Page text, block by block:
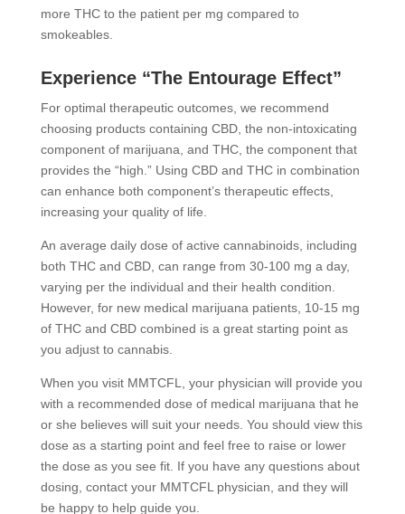
more THC to the patient per mg compared to
smokeables.
Experience “The Entourage Effect”
For optimal therapeutic outcomes, we recommend
choosing products containing CBD, the non-intoxicating
component of marijuana, and THC, the component that
provides the “high.” Using CBD and THC in combination
can enhance both component’s therapeutic effects,
increasing your quality of life.
An average daily dose of active cannabinoids, including
both THC and CBD, can range from 30-100 mg a day,
varying per the individual and their health condition.
However, for new medical marijuana patients, 10-15 mg
of THC and CBD combined is a great starting point as
you adjust to cannabis.
When you visit MMTCFL, your physician will provide you
with a recommended dose of medical marijuana that he
or she believes will suit your needs. You should view this
dose as a starting point and feel free to raise or lower
the dose as you see fit. If you have any questions about
dosing, contact your MMTCFL physician, and they will
be happy to help guide you.